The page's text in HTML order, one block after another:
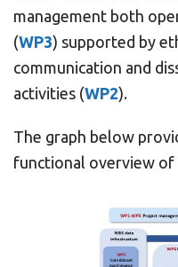
management both
(WP3) supported by
communication and
activities (WP2).
The graph below
functional overview